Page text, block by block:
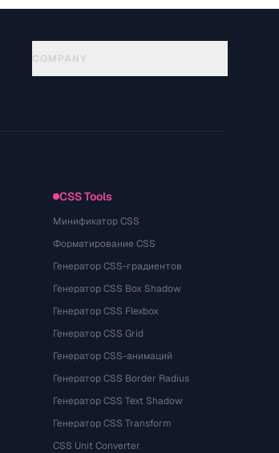
COMPANY
CSS Tools
Минификатор CSS
Форматирование CSS
Генератор CSS-градиентов
Генератор CSS Box Shadow
Генератор CSS Flexbox
Генератор CSS Grid
Генератор CSS-анимаций
Генератор CSS Border Radius
Генератор CSS Text Shadow
Генератор CSS Transform
CSS Unit Converter